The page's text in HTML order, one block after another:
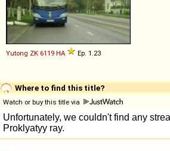
Yutong ZK 6119 HA Ep. 1.23
Where to find this title?
Watch or buy this title via